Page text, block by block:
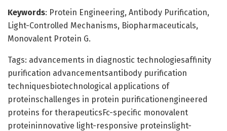
Keywords: Protein Engineering, Antibody Purification,
Light-Controlled Mechanisms, Biopharmaceuticals,
Monovalent Protein G.
Tags: advancements in diagnostic technologiesaffinity
purification advancementsantibody purification
techniquesbiotechnological applications of
proteinschallenges in protein purificationengineered
proteins for therapeuticsFc-specific monovalent
proteininnovative light-responsive proteinslight-